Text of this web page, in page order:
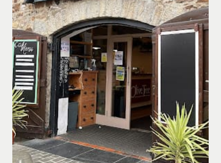
atmosphere during the summer months.